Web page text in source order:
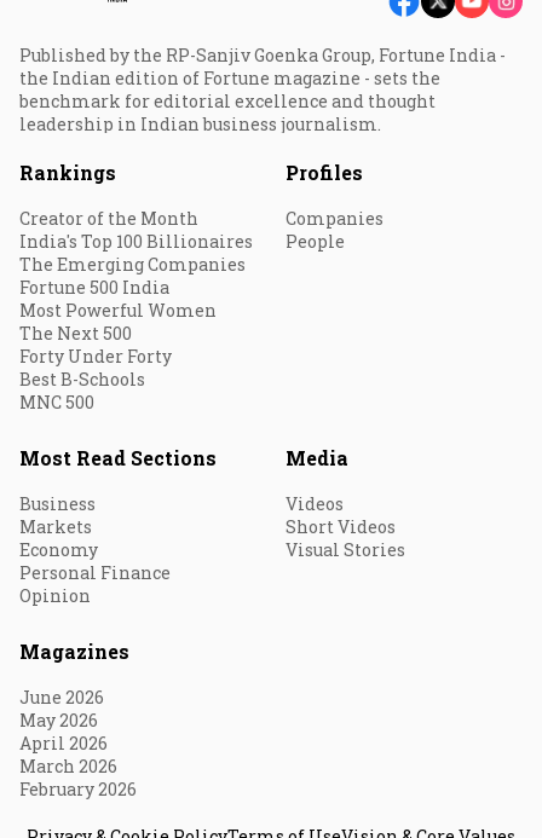
Published by the RP-Sanjiv Goenka Group, Fortune India -
the Indian edition of Fortune magazine - sets the
benchmark for editorial excellence and thought
leadership in Indian business journalism.
Rankings
Creator of the Month
India's Top 100 Billionaires
The Emerging Companies
Fortune 500 India
Most Powerful Women
The Next 500
Forty Under Forty
Best B-Schools
MNC 500
Profiles
Companies
People
Most Read Sections
Business
Markets
Economy
Personal Finance
Opinion
Media
Videos
Short Videos
Visual Stories
Magazines
June 2026
May 2026
April 2026
March 2026
February 2026